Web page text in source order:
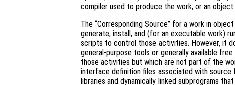
compiler used to produce the work, or an
The “Corresponding Source” for a work in
generate, install, and (for an executable work)
scripts to control those activities. However, it
general-purpose tools or generally available
those activities but which are not part of the
interface definition files associated with
libraries and dynamically linked subprograms